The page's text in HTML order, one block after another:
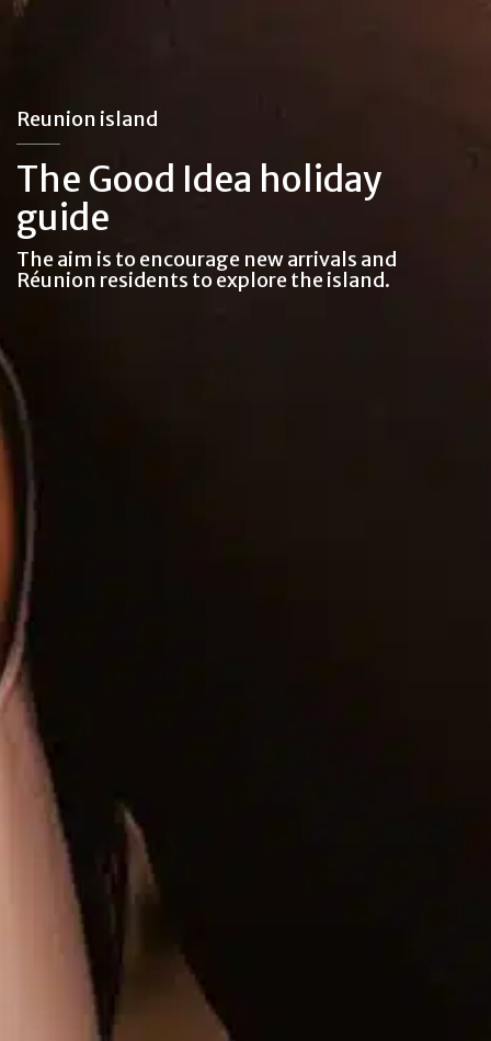
Reunion island
The Good Idea holiday
guide
The aim is to encourage new arrivals and
Réunion residents to explore the island.